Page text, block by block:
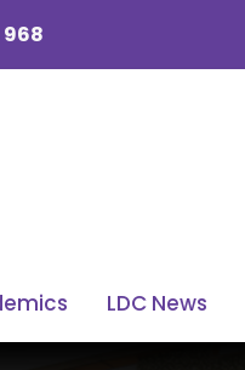
968
LDC News